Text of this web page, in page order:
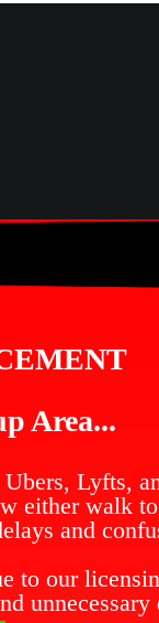
Area...
Lyfts,
either walk
and
to our
unnecessary